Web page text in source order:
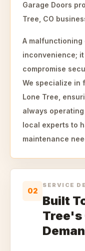
Garage Doors
Tree, CO
A
inconvenience;
compromise
We specialize in
Lone Tree,
always
local experts to
maintenance
02
SERVICE
Built
Tree's